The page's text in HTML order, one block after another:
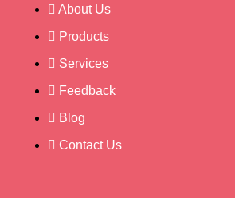
About Us
Products
Services
Feedback
Blog
Contact Us